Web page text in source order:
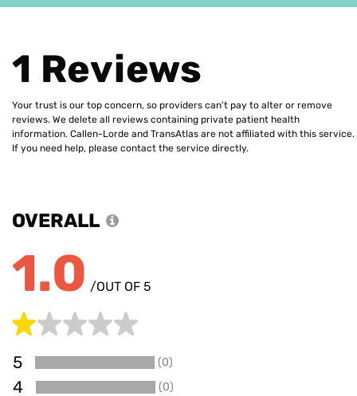
1 Reviews
Your trust is our top concern, so providers can't pay to alter or remove
reviews. We delete all reviews containing private patient health
information. Callen-Lorde and TransAtlas are not affiliated with this service.
If you need help, please contact the service directly.
OVERALL
1.0 /OUT OF 5
5 (0)
4 (0)